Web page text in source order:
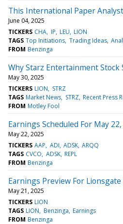
This International Paper
June 04, 2025
TICKERS CHA IP LEU LION
TAGS Top Initiations Trading Ideas
FROM Benzinga
Why Starz Entertainment Stock
May 30, 2025
TICKERS LION
STRZ
TAGS Market News STRZ Recent Press
FROM Motley Fool
Earnings Scheduled For May
May 22, 2025
TICKERS AAP ADI ADSK ARQQ
TAGS CVCO ADSK REPL
FROM Benzinga
Earnings Preview For Lionsgate
May 21, 2025
TICKERS LION
TAGS LION Benzinga Earnings
FROM Benzinga